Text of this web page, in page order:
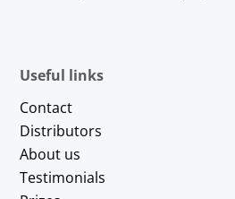
Useful links
Contact
Distributors
About us
Testimonials